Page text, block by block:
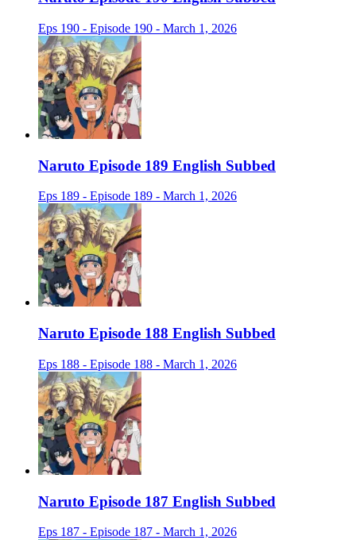
Eps 190 - Episode 190 - March 1, 2026
Naruto Episode 189 English Subbed
Eps 189 - Episode 189 - March 1, 2026
Naruto Episode 188 English Subbed
Eps 188 - Episode 188 - March 1, 2026
Naruto Episode 187 English Subbed
Eps 187 - Episode 187 - March 1, 2026